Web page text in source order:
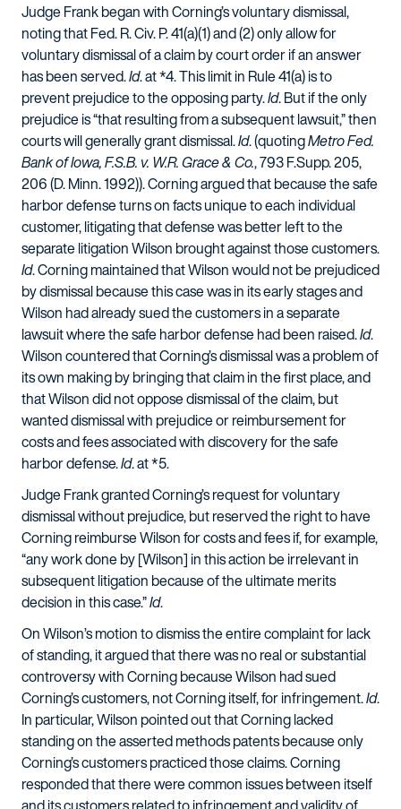
Judge Frank began with Corning’s voluntary dismissal,
noting that Fed. R. Civ. P. 41(a)(1) and (2) only allow for
voluntary dismissal of a claim by court order if an answer
has been served.Id. at *4. This limit in Rule 41(a) is to
prevent prejudice to the opposing party.Id. But if the only
prejudice is “that resulting from a subsequent lawsuit,” then
courts will generally grant dismissal.Id. (quotingMetro Fed.
Bank of Iowa, F.S.B. v. W.R. Grace & Co., 793 F.Supp. 205,
206 (D. Minn. 1992)). Corning argued that because the safe
harbor defense turns on facts unique to each individual
customer, litigating that defense was better left to the
separate litigation Wilson brought against those customers.
Id. Corning maintained that Wilson would not be prejudiced
by dismissal because this case was in its early stages and
Wilson had already sued the customers in a separate
lawsuit where the safe harbor defense had been raised.Id.
Wilson countered that Corning’s dismissal was a problem of
its own making by bringing that claim in the first place, and
that Wilson did not oppose dismissal of the claim, but
wanted dismissal with prejudice or reimbursement for
costs and fees associated with discovery for the safe
harbor defense.Id. at *5.
Judge Frank granted Corning’s request for voluntary
dismissal without prejudice, but reserved the right to have
Corning reimburse Wilson for costs and fees if, for example,
“any work done by [Wilson] in this action be irrelevant in
subsequent litigation because of the ultimate merits
decision in this case.”Id.
On Wilson’s motion to dismiss the entire complaint for lack
of standing, it argued that there was no real or substantial
controversy with Corning because Wilson had sued
Corning’s customers, not Corning itself, for infringement.Id.
In particular, Wilson pointed out that Corning lacked
standing on the asserted methods patents because only
Corning’s customers practiced those claims. Corning
responded that there were common issues between itself